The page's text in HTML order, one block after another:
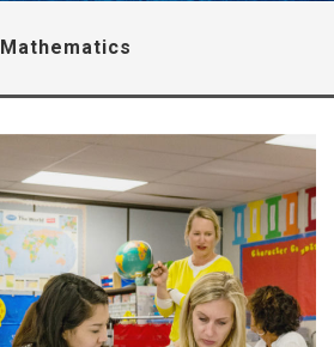
Mathematics